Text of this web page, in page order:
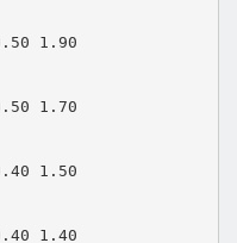
1.90
1.70
1.50
1.40